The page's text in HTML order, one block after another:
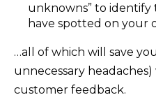
unknowns” to identify
have spotted on your
…all of which will save
unnecessary
customer feedback.